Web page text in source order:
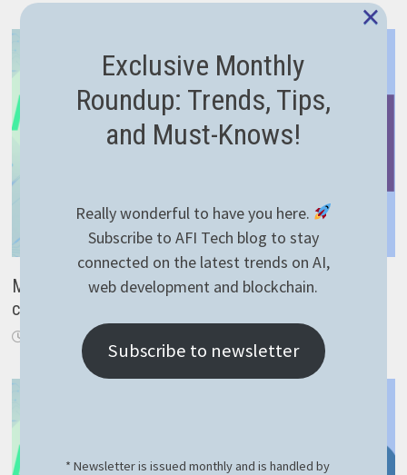
Make Microsoft Kinect work on Windows 10 – no
code required
April 10, 2023
Exclusive Monthly
Roundup: Trends, Tips,
and Must-Knows!
Really wonderful to have you here.
Subscribe to AFI Tech blog to stay
connected on the latest trends on AI,
web development and blockchain.
Subscribe to newsletter
* Newsletter is issued monthly and is handled by
×